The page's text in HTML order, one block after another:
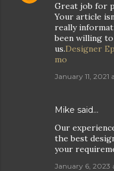
Great job for
Your article
really
been willing
us.Designer
mo
January 11, 2021
Mike said…
Our
the best
your
January 6, 2023